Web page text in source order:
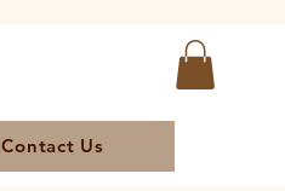
Contact Us